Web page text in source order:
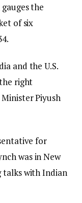
the
of six
and the U.S.
right
Piyush
for
was in New
talks with Indian